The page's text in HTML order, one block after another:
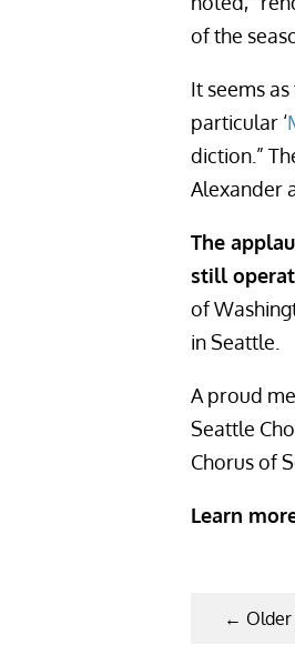
of the
It seems
particular ‘
diction.”
Alexander
The
still
of
in Seattle.
A proud
Seattle
Chorus of
Learn
← Older